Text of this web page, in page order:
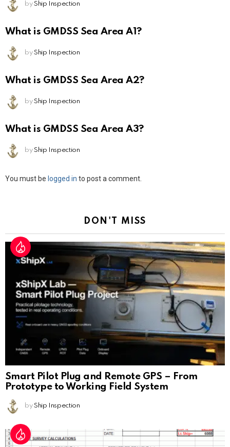
by Ship Inspection
What is GMDSS Sea Area A1?
by Ship Inspection
What is GMDSS Sea Area A2?
by Ship Inspection
What is GMDSS Sea Area A3?
by Ship Inspection
Leave
You must be logged in to post a comment.
DON'T MISS
Smart Pilot Plug and Remote GPS – From
Prototype to Working Field System
by Ship Inspection